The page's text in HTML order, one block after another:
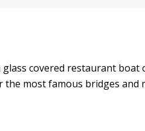
covered restaurant
the most famous bridges